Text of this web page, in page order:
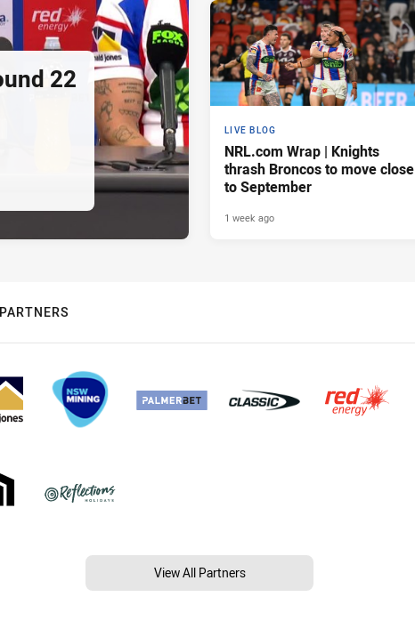
22
LIVE BLOG
NRL.com Wrap | Knights
thrash Broncos to move close
to September
1 week ago
View All Partners